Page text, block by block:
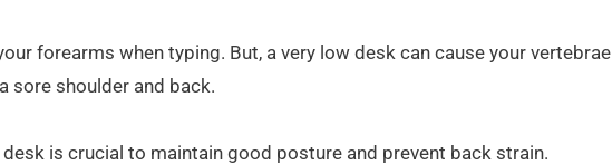
forearms when typing. But, a very low desk can cause your vertebrae
sore shoulder and back.
is crucial to maintain good posture and prevent back strain.